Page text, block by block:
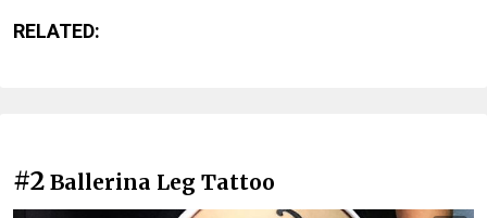
RELATED:
#2 Ballerina Leg Tattoo